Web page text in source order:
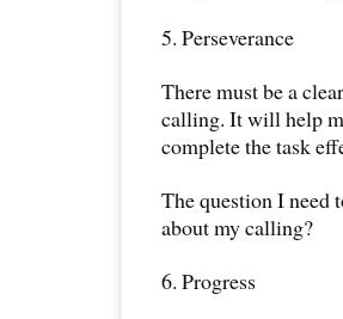
5. Perseverance
There must be a
calling. It will help
complete the task
The question I need
about my calling?
6. Progress